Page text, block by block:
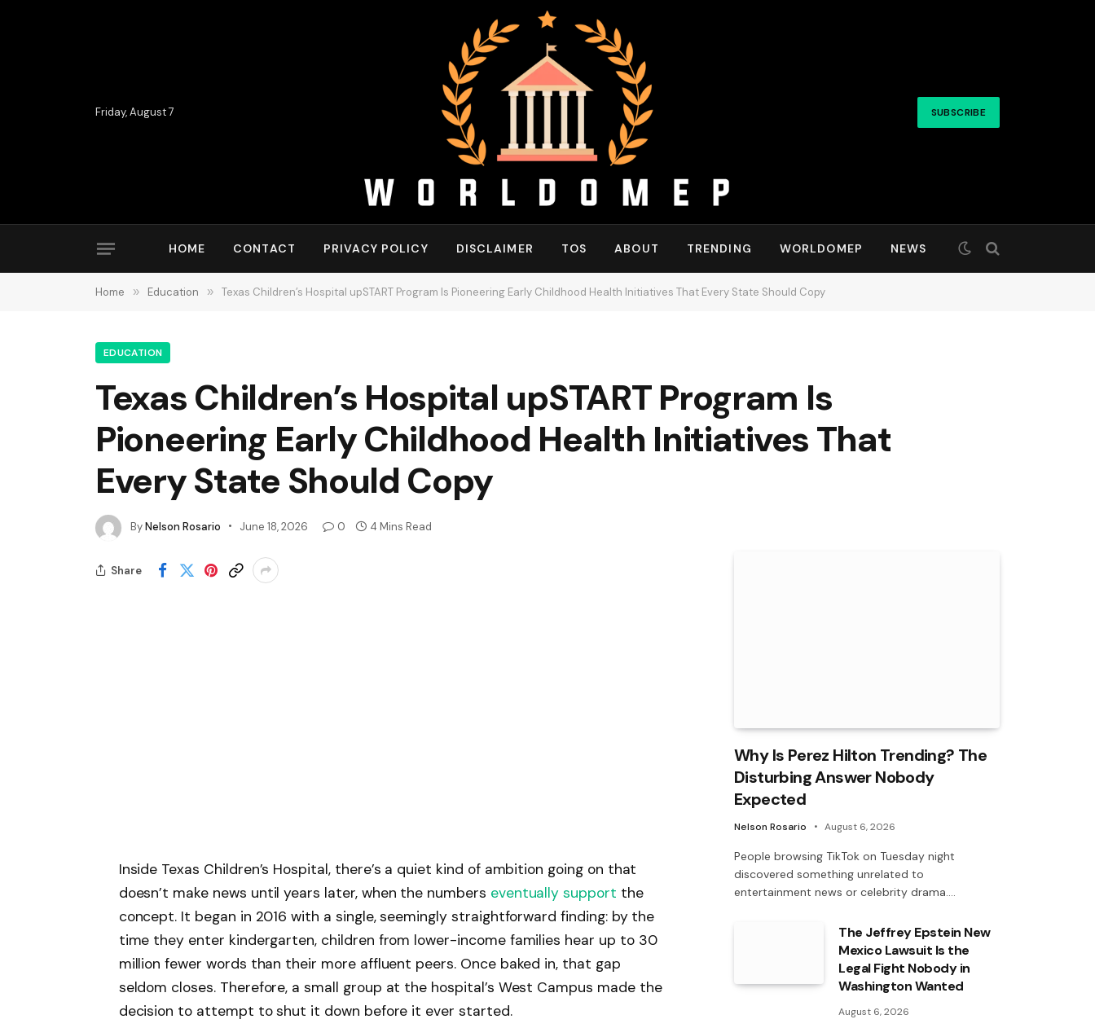
Friday, August 7 SUBSCRIBE
HOME CONTACT PRIVACY POLICY DISCLAIMER TOS ABOUT TRENDING WORLDOMEP NEWS
Home » Education » Texas Children’s Hospital upSTART Program Is Pioneering Early Childhood Health Initiatives That Every State Should Copy
EDUCATION
Texas Children’s Hospital upSTART Program Is
Pioneering Early Childhood Health Initiatives That
Every State Should Copy
ByNelson Rosario June 18, 2026 0 4 Mins Read
Share
Inside Texas Children’s Hospital, there’s a quiet kind of ambition going on that
doesn’t make news until years later, when the numbers eventually support the
concept. It began in 2016 with a single, seemingly straightforward finding: by the
time they enter kindergarten, children from lower-income families hear up to 30
million fewer words than their more affluent peers. Once baked in, that gap
seldom closes. Therefore, a small group at the hospital’s West Campus made the
decision to attempt to shut it down before it ever started.
Why Is Perez Hilton Trending? The
Disturbing Answer Nobody
Expected
Nelson Rosario August 6, 2026
People browsing TikTok on Tuesday night
discovered something unrelated to
entertainment news or celebrity drama.…
The Jeffrey Epstein New
Mexico Lawsuit Is the
Legal Fight Nobody in
Washington Wanted
August 6, 2026